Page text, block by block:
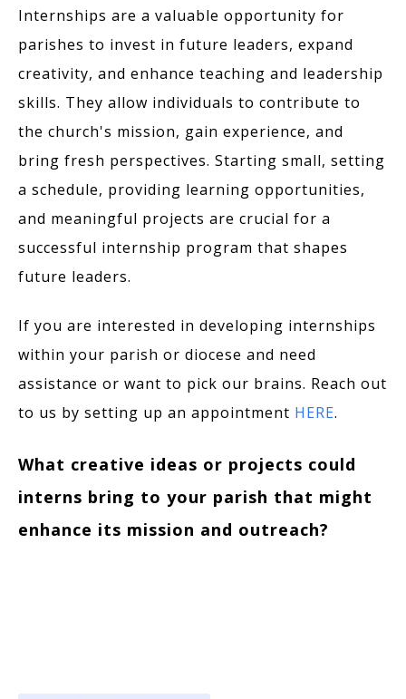
Internships are a valuable opportunity for
parishes to invest in future leaders, expand
creativity, and enhance teaching and leadership
skills. They allow individuals to contribute to
the church's mission, gain experience, and
bring fresh perspectives. Starting small, setting
a schedule, providing learning opportunities,
and meaningful projects are crucial for a
successful internship program that shapes
future leaders.
If you are interested in developing internships
within your parish or diocese and need
assistance or want to pick our brains. Reach out
to us by setting up an appointment HERE.
What creative ideas or projects could
interns bring to your parish that might
enhance its mission and outreach?